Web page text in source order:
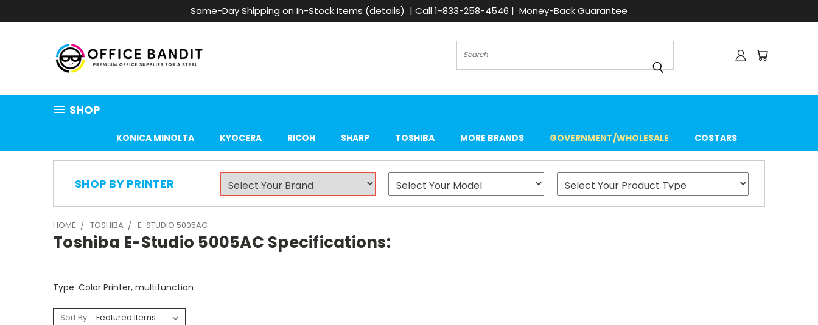
Same-Day Shipping on In-Stock Items (details) | Call 1-833-258-4546 | Money-Back Guarantee
Search
SHOP
KONICA MINOLTA KYOCERA RICOH SHARP TOSHIBA MORE BRANDS GOVERNMENT/WHOLESALE COSTARS
SHOP BY PRINTER
HOME TOSHIBA E-STUDIO 5005AC
Toshiba E-Studio 5005AC Specifications:
Type: Color Printer, multifunction
Sort By: